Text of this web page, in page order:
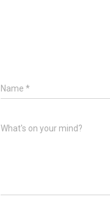
Name *
What's on your mind?